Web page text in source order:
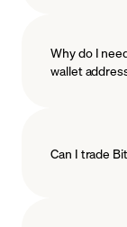
Why do I
wallet
Can I trade